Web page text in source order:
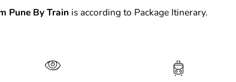
Pune By Train is according to Package Itinerary.